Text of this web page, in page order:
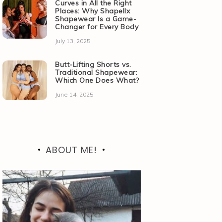
Curves in All the Right
Places: Why Shapellx
Shapewear Is a Game-
Changer for Every Body
July 13, 2025
Butt-Lifting Shorts vs.
Traditional Shapewear:
Which One Does What?
June 14, 2025
ABOUT ME!